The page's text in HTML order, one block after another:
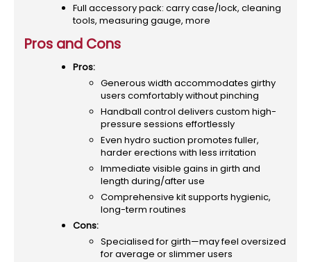
Full accessory pack: carry case/lock, cleaning
tools, measuring gauge, more
Pros and Cons
Pros:
Generous width accommodates girthy
users comfortably without pinching
Handball control delivers custom high-
pressure sessions effortlessly
Even hydro suction promotes fuller,
harder erections with less irritation
Immediate visible gains in girth and
length during/after use
Comprehensive kit supports hygienic,
long-term routines
Cons:
Specialised for girth—may feel oversized
for average or slimmer users